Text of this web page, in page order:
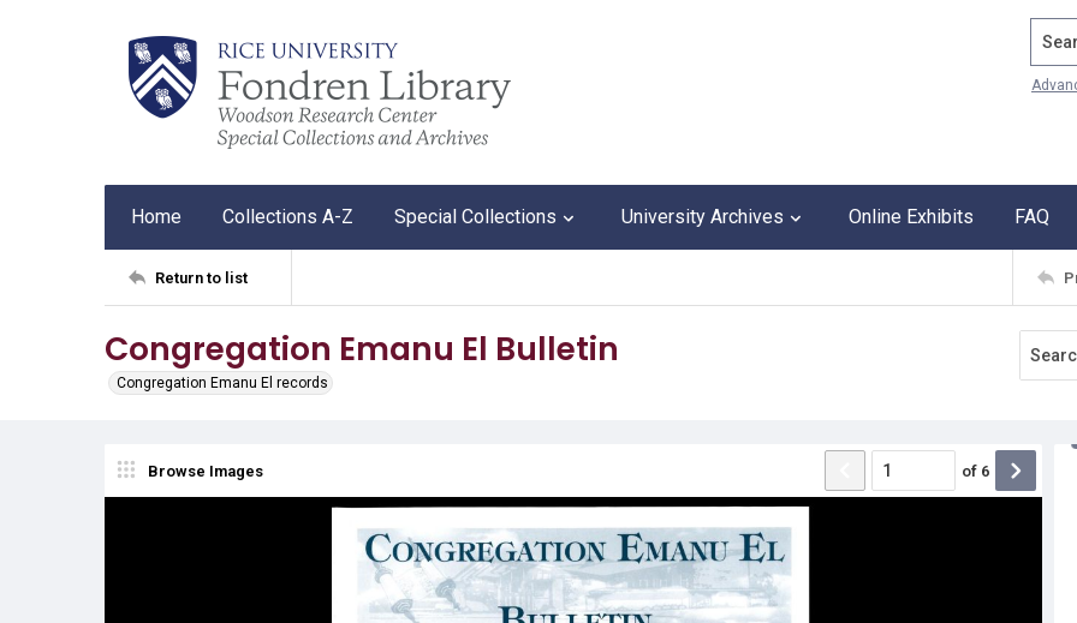
Home Collections A-Z Special Collections University Archives Online Exhibits FAQ
Return to list
Congregation Emanu El Bulletin
Congregation Emanu El records
Browse Images of 6